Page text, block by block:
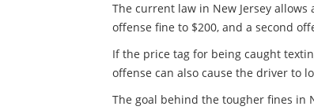
The current law in New Jersey
offense fine to $200, and a second
If the price tag for being caught
offense can also cause the driver to
The goal behind the tougher fines in